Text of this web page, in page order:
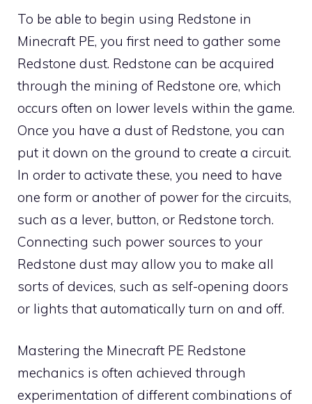
To be able to begin using Redstone in
Minecraft PE, you first need to gather some
Redstone dust. Redstone can be acquired
through the mining of Redstone ore, which
occurs often on lower levels within the game.
Once you have a dust of Redstone, you can
put it down on the ground to create a circuit.
In order to activate these, you need to have
one form or another of power for the circuits,
such as a lever, button, or Redstone torch.
Connecting such power sources to your
Redstone dust may allow you to make all
sorts of devices, such as self-opening doors
or lights that automatically turn on and off.
Mastering the Minecraft PE Redstone
mechanics is often achieved through
experimentation of different combinations of